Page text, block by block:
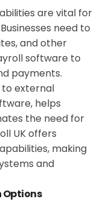
are vital for
need to
and other
software to
payments.
external
helps
the need for
UK offers
making
and
Options